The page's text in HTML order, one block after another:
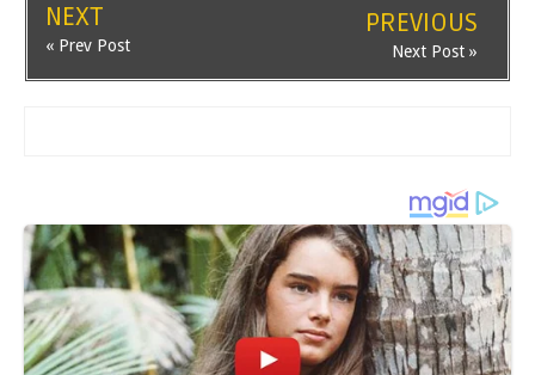
NEXT
« Prev Post
PREVIOUS
Next Post »